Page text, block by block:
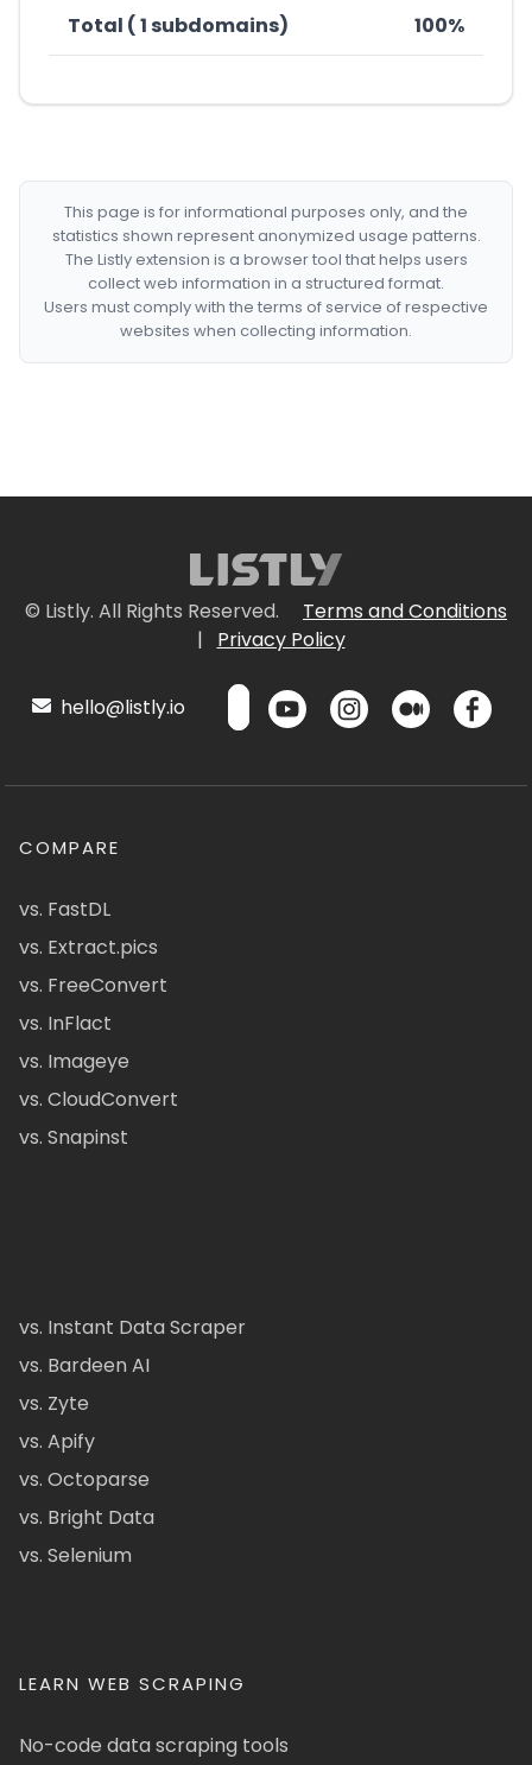
Total ( 1 subdomains) 100%
This page is for informational purposes only, and the
statistics shown represent anonymized usage patterns.
The Listly extension is a browser tool that helps users
collect web information in a structured format.
Users must comply with the terms of service of respective
websites when collecting information.
© Listly. All Rights Reserved.
Terms and Conditions
|
Privacy Policy
hello@listly.io
COMPARE
vs. FastDL
vs. Extract.pics
vs. FreeConvert
vs. InFlact
vs. Imageye
vs. CloudConvert
vs. Snapinst
vs. Instant Data Scraper
vs. Bardeen AI
vs. Zyte
vs. Apify
vs. Octoparse
vs. Bright Data
vs. Selenium
LEARN WEB SCRAPING
No-code data scraping tools